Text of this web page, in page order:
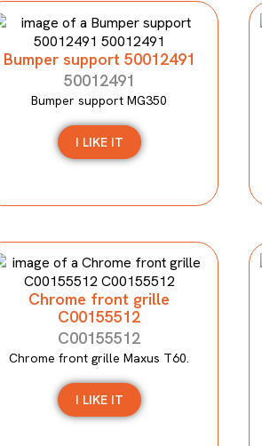
Bumper support 50012491
50012491
Bumper support MG350
I LIKE IT
Chrome front grille
C00155512
C00155512
Chrome front grille Maxus T60.
I LIKE IT